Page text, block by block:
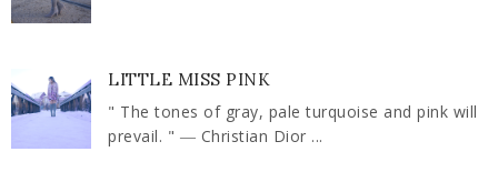
LITTLE MISS PINK
" The tones of gray, pale turquoise and pink will
prevail. " ― Christian Dior ...